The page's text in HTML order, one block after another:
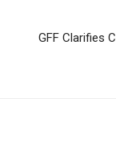
GFF Clarifies